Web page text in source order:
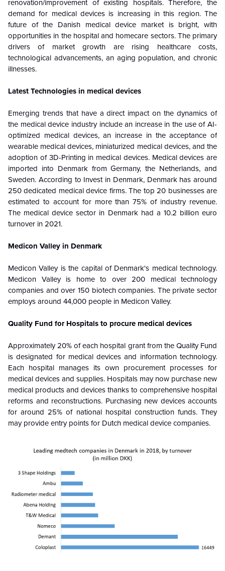
renovation/improvement of existing hospitals. Therefore, the
demand for medical devices is increasing in this region. The
future of the Danish medical device market is bright, with
opportunities in the hospital and homecare sectors. The primary
drivers of market growth are rising healthcare costs,
technological advancements, an aging population, and chronic
illnesses.
Latest Technologies in medical devices
Emerging trends that have a direct impact on the dynamics of
the medical device industry include an increase in the use of AI-
optimized medical devices, an increase in the acceptance of
wearable medical devices, miniaturized medical devices, and the
adoption of 3D-Printing in medical devices. Medical devices are
imported into Denmark from Germany, the Netherlands, and
Sweden. According to Invest in Denmark, Denmark has around
250 dedicated medical device firms. The top 20 businesses are
estimated to account for more than 75% of industry revenue.
The medical device sector in Denmark had a 10.2 billion euro
turnover in 2021.
Medicon Valley in Denmark
Medicon Valley is the capital of Denmark's medical technology.
Medicon Valley is home to over 200 medical technology
companies and over 150 biotech companies. The private sector
employs around 44,000 people in Medicon Valley.
Quality Fund for Hospitals to procure medical devices
Approximately 20% of each hospital grant from the Quality Fund
is designated for medical devices and information technology.
Each hospital manages its own procurement processes for
medical devices and supplies. Hospitals may now purchase new
medical products and devices thanks to comprehensive hospital
reforms and reconstructions. Purchasing new devices accounts
for around 25% of national hospital construction funds. They
may provide entry points for Dutch medical device companies.